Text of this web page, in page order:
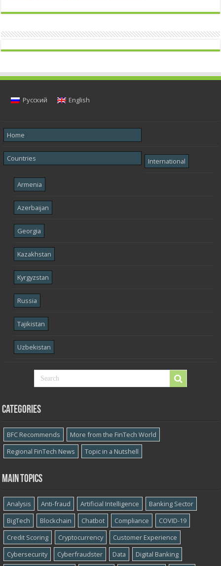
Русский English
Home
Countries International
Armenia
Azerbaijan
Georgia
Kazakhstan
Kyrgyzstan
Russia
Tajikistan
Uzbekistan
Categories
BFC Recommends
More from the FinTech World
Regional FinTech News
Topic in a Nutshell
Main topics
Analysis Anti-fraud Artificial Intelligence
Banking Sector
BigTech
Blockchain Chatbot Compliance
COVID-19
Credit Scoring
Cryptocurrency
Customer Experience
Cybersecurity
Cyber​​fraudster Data Digital Banking